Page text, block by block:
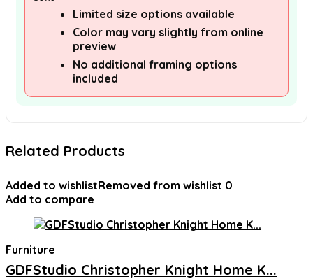
Limited size options available
Color may vary slightly from online
preview
No additional framing options
included
Related Products
Added to wishlistRemoved from wishlist 0
Add to compare
Furniture
GDFStudio Christopher Knight Home K...